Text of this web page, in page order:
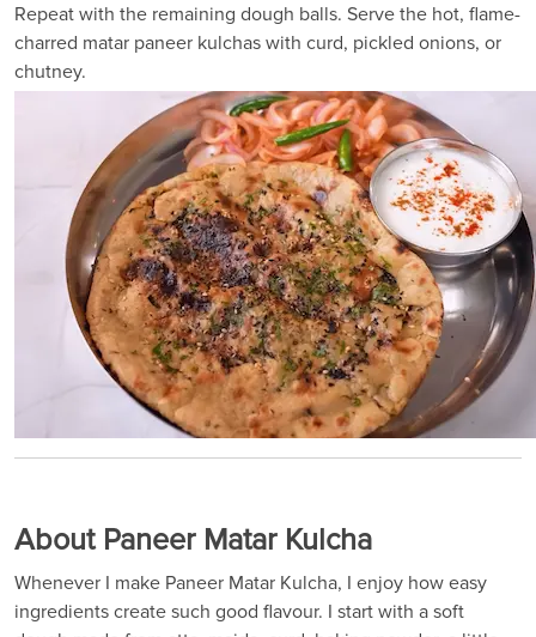
Repeat with the remaining dough balls. Serve the hot, flame-
charred matar paneer kulchas with curd, pickled onions, or
chutney.
About Paneer Matar Kulcha
Whenever I make Paneer Matar Kulcha, I enjoy how easy
ingredients create such good flavour. I start with a soft